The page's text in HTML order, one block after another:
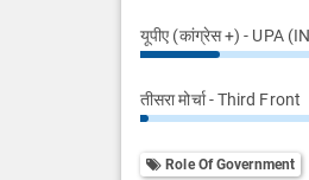
यूपीए (कांग्रेस +) - UPA
तीसरा मोर्चा - Third Front
Role Of Government